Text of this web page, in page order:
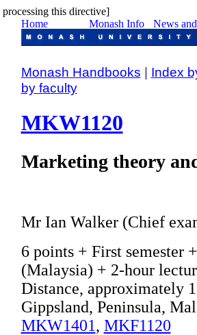
this directive]
Monash Handbooks | Index
by faculty
MKW1120
Marketing theory
Mr Ian Walker (Chief
6 points + First semester
(Malaysia) + 2-hour
Distance, approximately
Gippsland, Peninsula,
MKW1401, MKF1120